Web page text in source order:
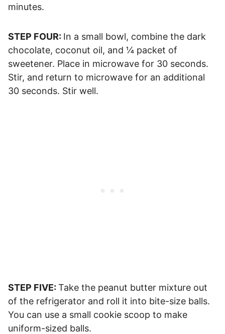
minutes.
STEP FOUR: In a small bowl, combine the dark
chocolate, coconut oil, and ¼ packet of
sweetener. Place in microwave for 30 seconds.
Stir, and return to microwave for an additional
30 seconds. Stir well.
STEP FIVE: Take the peanut butter mixture out
of the refrigerator and roll it into bite-size balls.
You can use a small cookie scoop to make
uniform-sized balls.